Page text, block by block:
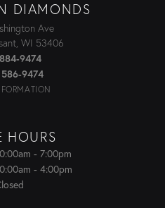
DIAMONDS
Ave
WI 53406
9474
586-9474
HOURS
- Friday:
- 7:00pm
- 4:00pm